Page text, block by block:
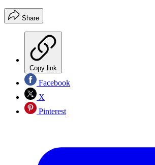
Share
Copy link
Facebook
X
Pinterest